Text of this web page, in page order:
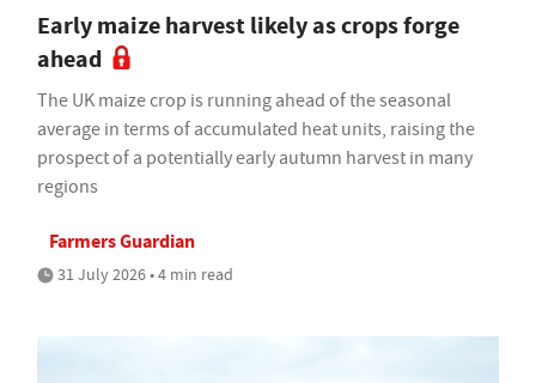
Early maize harvest likely as crops forge
ahead
The UK maize crop is running ahead of the seasonal
average in terms of accumulated heat units, raising the
prospect of a potentially early autumn harvest in many
regions
Farmers Guardian
31 July 2026 • 4 min read